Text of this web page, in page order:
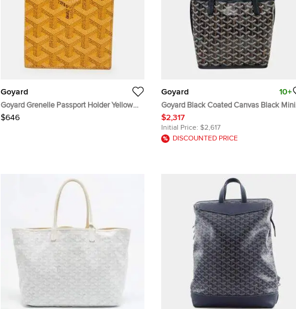
Goyard
Goyard Grenelle Passport Holder Yellow
Goyardine Coated Canvas
$646
Goyard 10+
Goyard Black Coated Canvas Black Mini
Anjou Bag
$2,317
Initial Price: $2,617
DISCOUNTED PRICE